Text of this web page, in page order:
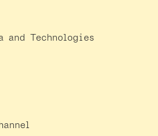
Technologies